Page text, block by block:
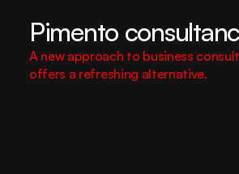
Pimento
A new approach to business
offers a refreshing alternative.